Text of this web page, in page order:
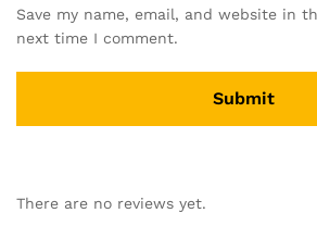
Save my name, email, and website in
next time I comment.
There are no reviews yet.